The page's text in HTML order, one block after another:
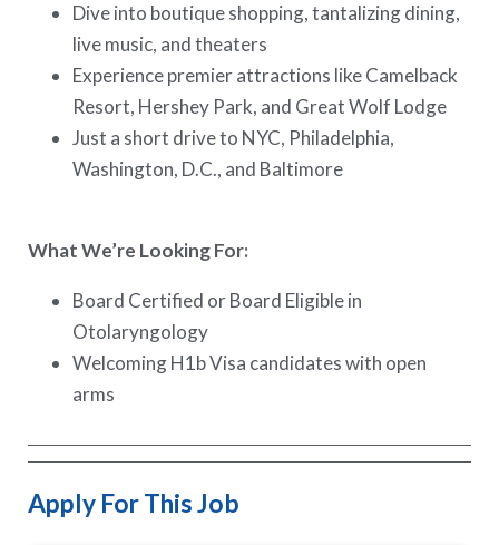
Dive into boutique shopping, tantalizing dining,
live music, and theaters
Experience premier attractions like Camelback
Resort, Hershey Park, and Great Wolf Lodge
Just a short drive to NYC, Philadelphia,
Washington, D.C., and Baltimore
What We’re Looking For:
Board Certified or Board Eligible in
Otolaryngology
Welcoming H1b Visa candidates with open
arms
Apply For This Job